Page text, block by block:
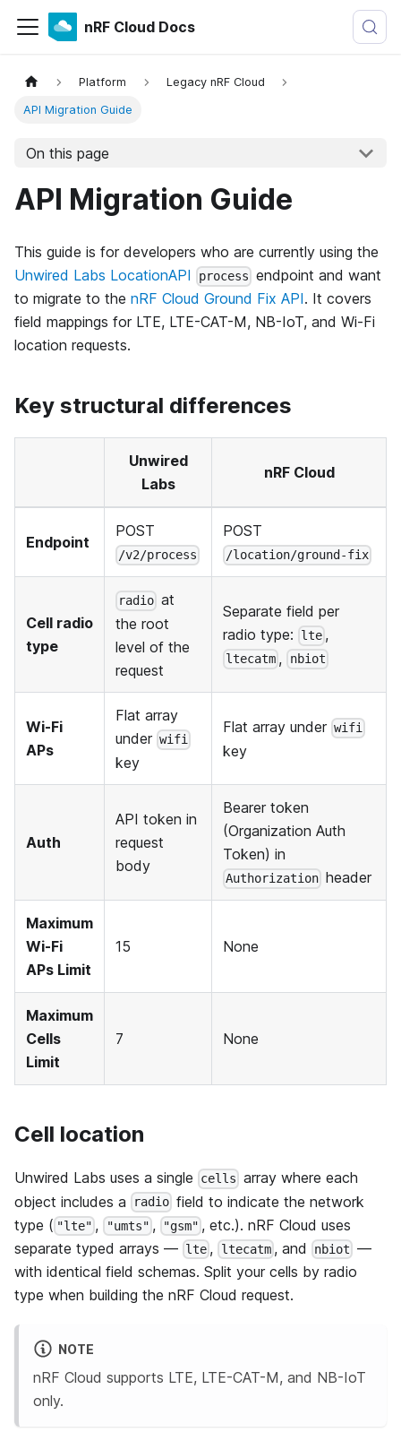
nRF Cloud Docs
Platform Legacy nRF Cloud
API Migration Guide
On this page
API Migration Guide
This guide is for developers who are currently using the
Unwired Labs LocationAPI
process endpoint and want
to migrate to the nRF Cloud Ground Fix API. It covers
field mappings for LTE, LTE-CAT-M, NB-IoT, and Wi-Fi
location requests.
Key structural differences
Unwired
Labs
nRF Cloud
Endpoint
POST
/v2/process
POST
/location/ground-fix
Cell radio
type
radio at
the root
level of the
request
Separate field per
radio type:
lte ,
ltecatm , nbiot
Wi-Fi
APs
Flat array
under wifi
key
Flat array under wifi
key
Auth
API token in
request
body
Bearer token
(Organization Auth
Token) in
Authorization header
Maximum
Wi-Fi
APs Limit
15 None
Maximum
Cells
Limit
7 None
Cell location
Unwired Labs uses a single cells array where each
object includes a
radio field to indicate the network
type ( "lte" , "umts" , "gsm" , etc.). nRF Cloud uses
separate typed arrays — lte , ltecatm, and nbiot —
with identical field schemas. Split your cells by radio
type when building the nRF Cloud request.
NOTE
nRF Cloud supports LTE, LTE-CAT-M, and NB-IoT
only.